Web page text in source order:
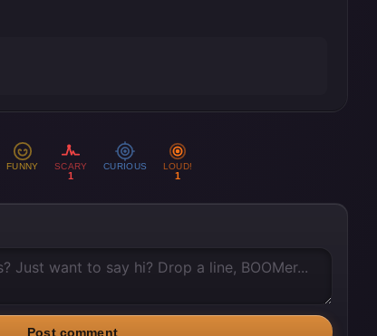
FUNNY
1
SCARY CURIOUS
1
LOUD!
Post comment